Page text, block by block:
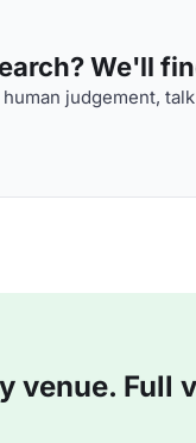
We'll
judgement,
venue. Full